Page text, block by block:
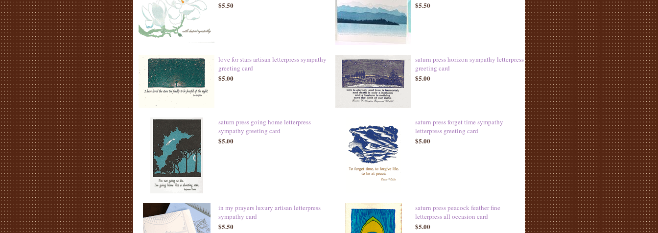
$5.50 $5.50
love for stars artisan letterpress sympathy
greeting card
$5.00
saturn press horizon sympathy letterpress
greeting card
$5.00
saturn press going home letterpress
sympathy greeting card
$5.00
saturn press forget time sympathy
letterpress greeting card
$5.00
in my prayers luxury artisan letterpress
sympathy card
$5.50
saturn press peacock feather fine
letterpress all occasion card
$5.00